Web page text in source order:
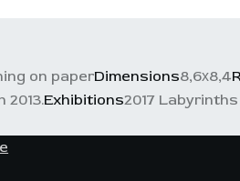
on paperDimensions8,6х8,4
2013.Exhibitions2017